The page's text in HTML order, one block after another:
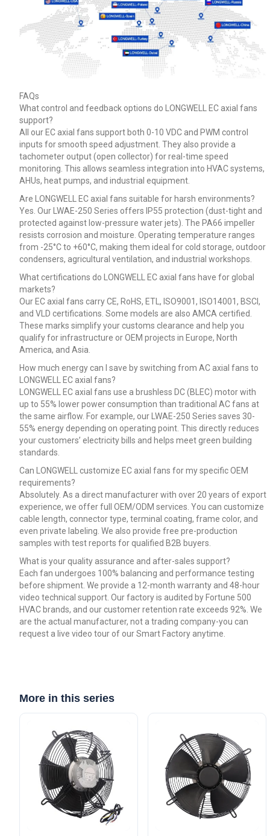
FAQs
What control and feedback options do LONGWELL EC axial fans
support?
All our EC axial fans support both 0-10 VDC and PWM control
inputs for smooth speed adjustment. They also provide a
tachometer output (open collector) for real-time speed
monitoring. This allows seamless integration into HVAC systems,
AHUs, heat pumps, and industrial equipment.
Are LONGWELL EC axial fans suitable for harsh environments?
Yes. Our LWAE-250 Series offers IP55 protection (dust-tight and
protected against low-pressure water jets). The PA66 impeller
resists corrosion and moisture. Operating temperature ranges
from -25°C to +60°C, making them ideal for cold storage, outdoor
condensers, agricultural ventilation, and industrial workshops.
What certifications do LONGWELL EC axial fans have for global
markets?
Our EC axial fans carry CE, RoHS, ETL, ISO9001, ISO14001, BSCI,
and VLD certifications. Some models are also AMCA certified.
These marks simplify your customs clearance and help you
qualify for infrastructure or OEM projects in Europe, North
America, and Asia.
How much energy can I save by switching from AC axial fans to
LONGWELL EC axial fans?
LONGWELL EC axial fans use a brushless DC (BLEC) motor with
up to 55% lower power consumption than traditional AC fans at
the same airflow. For example, our LWAE-250 Series saves 30-
55% energy depending on operating point. This directly reduces
your customers’ electricity bills and helps meet green building
standards.
Can LONGWELL customize EC axial fans for my specific OEM
requirements?
Absolutely. As a direct manufacturer with over 20 years of export
experience, we offer full OEM/ODM services. You can customize
cable length, connector type, terminal coating, frame color, and
even private labeling. We also provide free pre-production
samples with test reports for qualified B2B buyers.
What is your quality assurance and after-sales support?
Each fan undergoes 100% balancing and performance testing
before shipment. We provide a 12-month warranty and 48-hour
video technical support. Our factory is audited by Fortune 500
HVAC brands, and our customer retention rate exceeds 92%. We
are the actual manufacturer, not a trading company-you can
request a live video tour of our Smart Factory anytime.
More in this series